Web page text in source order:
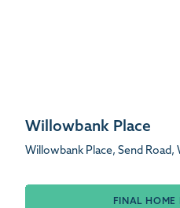
Willowbank Place
Willowbank Place, Send Road,
FINAL HOME